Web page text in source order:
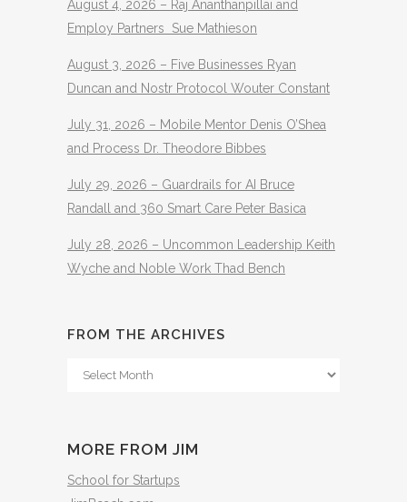
August 4, 2026 – Raj Ananthanpillai and
Employ Partners Sue Mathieson
August 3, 2026 – Five Businesses Ryan
Duncan and Nostr Protocol Wouter Constant
July 31, 2026 – Mobile Mentor Denis O’Shea
and Process Dr. Theodore Bibbes
July 29, 2026 – Guardrails for AI Bruce
Randall and 360 Smart Care Peter Basica
July 28, 2026 – Uncommon Leadership Keith
Wyche and Noble Work Thad Bench
FROM THE ARCHIVES
From
MORE FROM JIM
School for Startups